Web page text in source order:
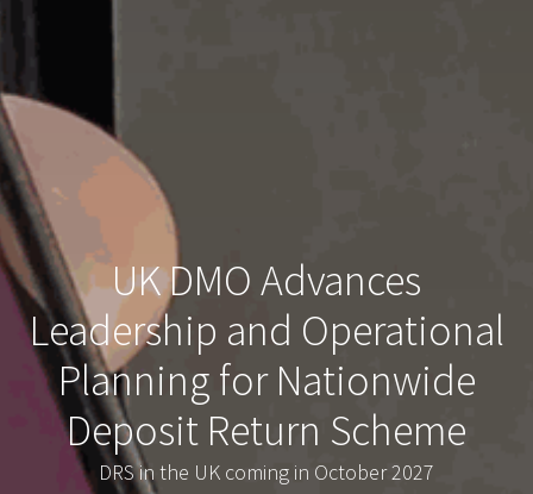
UK DMO Advances
Leadership and Operational
Planning for Nationwide
Deposit Return Scheme
DRS in the UK coming in October 2027